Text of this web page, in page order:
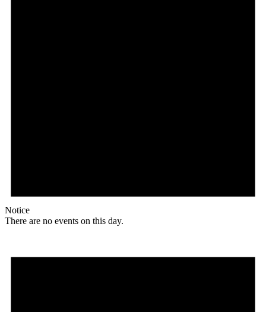
Notice
There are no events on this day.